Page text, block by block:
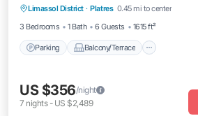
Limassol District · Platres 0.45 mi to center
3 Bedrooms
1 Bath 6 Guests 1615 ft²
Parking Balcony/Terrace
Air Conditioner
US $356/night
7 nights- US $2,489